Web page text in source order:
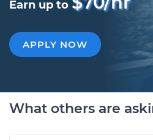
Earn up to
APPLY NOW
What others are